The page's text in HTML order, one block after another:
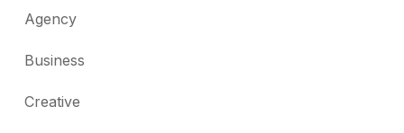
Agency
Business
Creative